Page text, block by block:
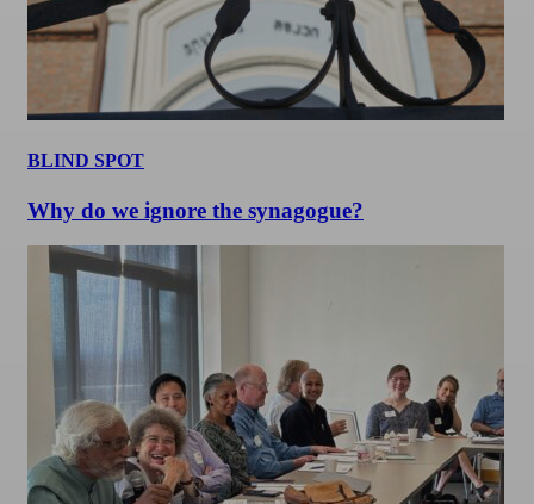
BLIND SPOT
Why do we ignore the synagogue?